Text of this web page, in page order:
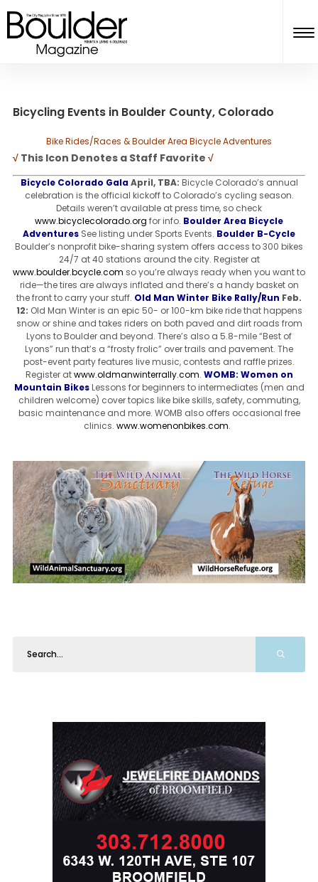
Bicycling Events in Boulder County, Colorado
Bike Rides/Races & Boulder Area Bicycle Adventures
√This Icon Denotes a Staff Favorite √
Bicycle Colorado Gala April, TBA: Bicycle Colorado’s annual
celebration is the official kickoff to Colorado’s cycling season.
Details weren’t available at press time, so check
www.bicyclecolorado.org for info. Boulder Area Bicycle
Adventures See listing under Sports Events. Boulder B-Cycle
Boulder’s nonprofit bike-sharing system offers access to 300 bikes
24/7 at 40 stations around the city. Register at
www.boulder.bcycle.com so you’re always ready when you want to
ride—the tires are always inflated and there’s a handy basket on
the front to carry your stuff. Old Man Winter Bike Rally/Run Feb.
12: Old Man Winter is an epic 50- or 100-km bike ride that happens
snow or shine and takes riders on both paved and dirt roads from
Lyons to Boulder and beyond. There’s also a 5.8-mile “Best of
Lyons” run that’s a “frosty frolic” over trails and pavement. The
post-event party features live music, contests and raffle prizes.
Register atwww.oldmanwinterrally.com. WOMB: Women on
Mountain BikesLessons for beginners to intermediates (men and
children welcome) cover topics like bike skills, safety, commuting,
basic maintenance and more. WOMB also offers occasional free
clinics. www.womenonbikes.com.